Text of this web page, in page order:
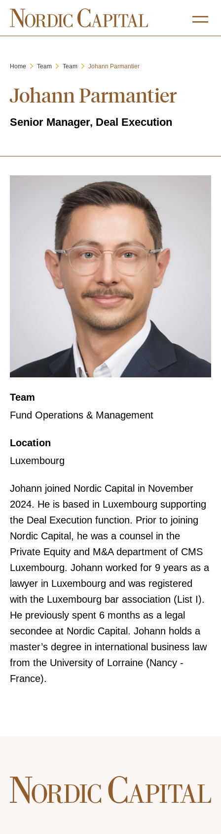
Home Team Team Johann Parmantier
Johann Parmantier
Senior Manager, Deal Execution
Team
Fund Operations & Management
Location
Luxembourg
Johann joined Nordic Capital in November
2024. He is based in Luxembourg supporting
the Deal Execution function. Prior to joining
Nordic Capital, he was a counsel in the
Private Equity and M&A department of CMS
Luxembourg. Johann worked for 9 years as a
lawyer in Luxembourg and was registered
with the Luxembourg bar association (List I).
He previously spent 6 months as a legal
secondee at Nordic Capital. Johann holds a
master’s degree in international business law
from the University of Lorraine (Nancy -
France).